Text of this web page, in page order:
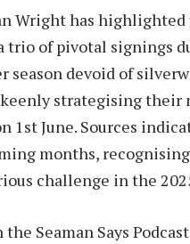
Wright has
trio of pivotal signings
season devoid of
strategising their
1st June. Sources
months,
challenge in the
Seaman Says